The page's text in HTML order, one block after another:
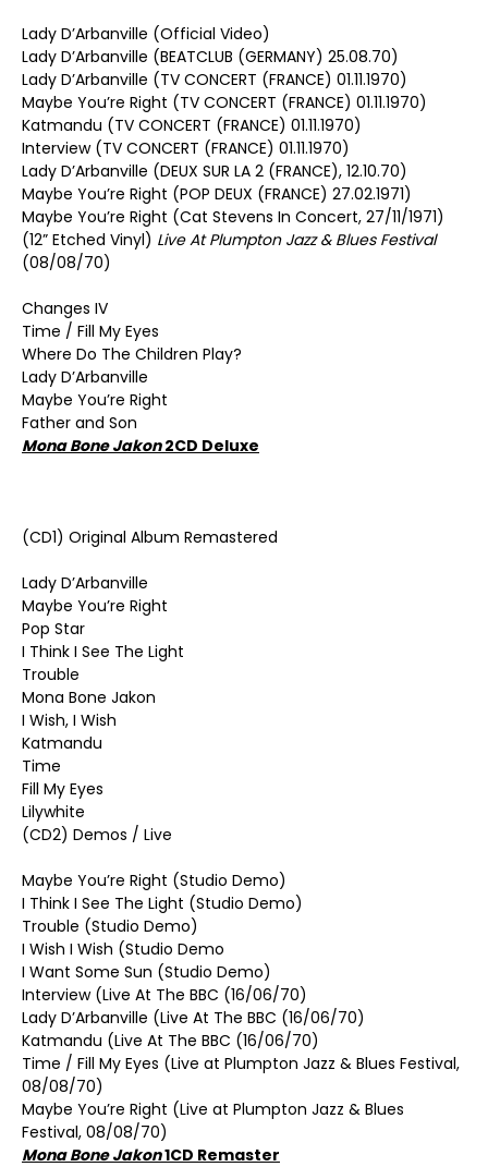
Lady D’Arbanville (Official Video)
Lady D’Arbanville (BEATCLUB (GERMANY) 25.08.70)
Lady D’Arbanville (TV CONCERT (FRANCE) 01.11.1970)
Maybe You’re Right (TV CONCERT (FRANCE) 01.11.1970)
Katmandu (TV CONCERT (FRANCE) 01.11.1970)
Interview (TV CONCERT (FRANCE) 01.11.1970)
Lady D’Arbanville (DEUX SUR LA 2 (FRANCE), 12.10.70)
Maybe You’re Right (POP DEUX (FRANCE) 27.02.1971)
Maybe You’re Right (Cat Stevens In Concert, 27/11/1971)
(12” Etched Vinyl) Live At Plumpton Jazz & Blues Festival
(08/08/70)
Changes IV
Time / Fill My Eyes
Where Do The Children Play?
Lady D’Arbanville
Maybe You’re Right
Father and Son
Mona Bone Jakon2CD Deluxe
(CD1) Original Album Remastered
Lady D’Arbanville
Maybe You’re Right
Pop Star
I Think I See The Light
Trouble
Mona Bone Jakon
I Wish, I Wish
Katmandu
Time
Fill My Eyes
Lilywhite
(CD2) Demos / Live
Maybe You’re Right (Studio Demo)
I Think I See The Light (Studio Demo)
Trouble (Studio Demo)
I Wish I Wish (Studio Demo
I Want Some Sun (Studio Demo)
Interview (Live At The BBC (16/06/70)
Lady D’Arbanville (Live At The BBC (16/06/70)
Katmandu (Live At The BBC (16/06/70)
Time / Fill My Eyes (Live at Plumpton Jazz & Blues Festival,
08/08/70)
Maybe You’re Right (Live at Plumpton Jazz & Blues
Festival, 08/08/70)
Mona Bone Jakon1CD Remaster